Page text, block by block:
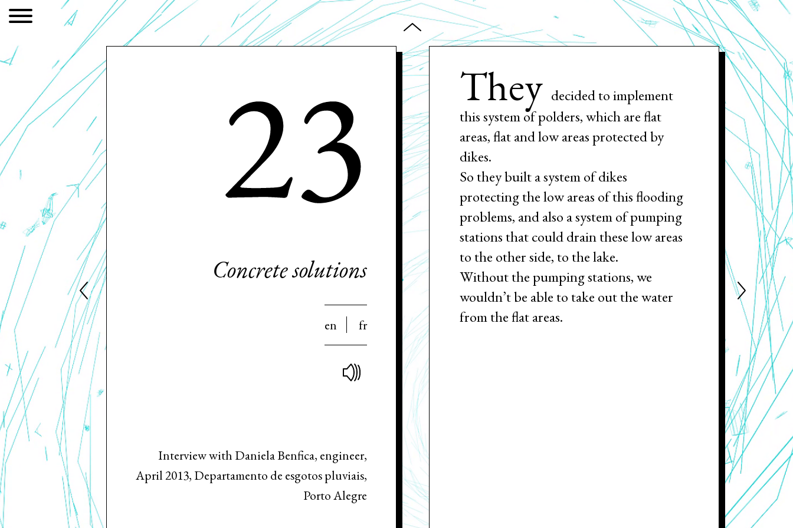
23
Concrete solutions
en fr
Interview with Daniela Benfica, engineer,
April 2013, Departamento de esgotos pluviais,
Porto Alegre
They decided to implement
this system of polders, which are flat
areas, flat and low areas protected by
dikes.
So they built a system of dikes
protecting the low areas of this flooding
problems, and also a system of pumping
stations that could drain these low areas
to the other side, to the lake.
Without the pumping stations, we
wouldn’t be able to take out the water
from the flat areas.